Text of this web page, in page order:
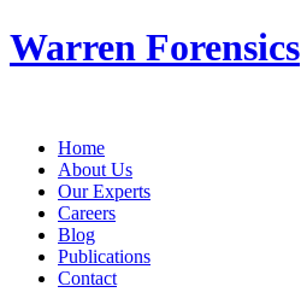
Warren Forensics
Home
About Us
Our Experts
Careers
Blog
Publications
Contact